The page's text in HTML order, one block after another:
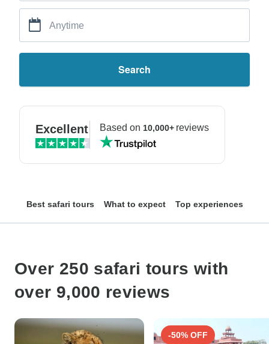
Anytime
Search
Excellent Based on 10,000+reviews
Best safari tours What to expect Top experiences
Over 250 safari tours with
over 9,000 reviews
-50% OFF